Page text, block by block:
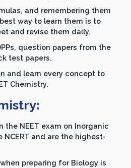
and remembering them
way to learn them is to
and revise them daily.
question papers from the
test papers.
and learn every concept to
Chemistry.
the NEET exam on Inorganic
NCERT and are the highest-
preparing for Biology is